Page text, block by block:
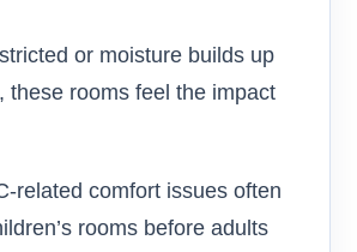
or moisture builds up
these rooms feel the impact
related comfort issues often
rooms before adults